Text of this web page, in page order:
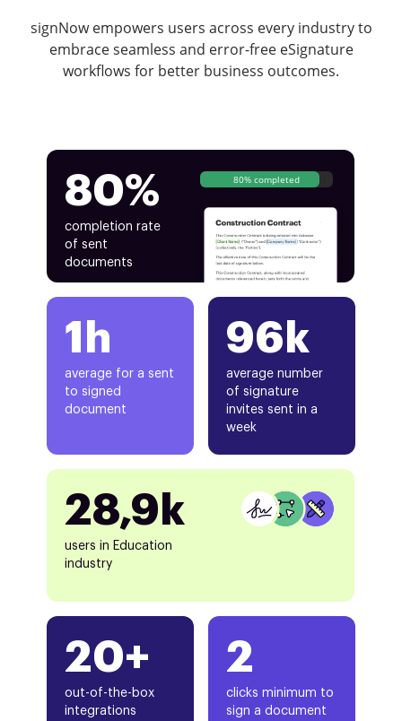
signNow empowers users across every industry to
embrace seamless and error-free eSignature
workflows for better business outcomes.
80%
completion rate
of sent
documents
80% completed
1h
average for a sent
to signed
document
20+
out-of-the-box
integrations
96k
average number
of signature
invites sent in a
week
28,9k
users in Education
industry
2
clicks minimum to
sign a document